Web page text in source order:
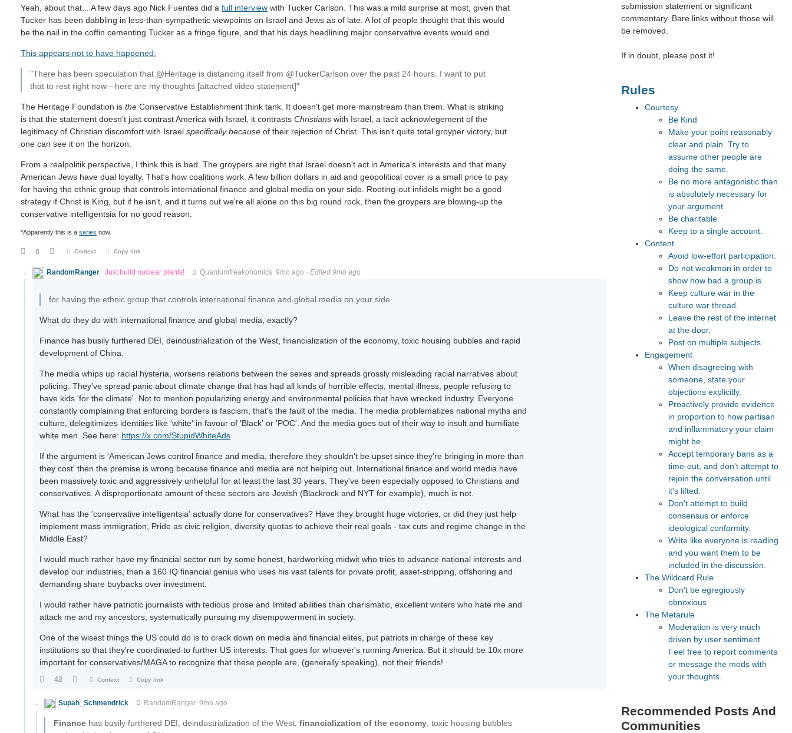
Yeah, about that... A few days ago Nick Fuentes did a full interview with Tucker Carlson. This was a mild surprise at most, given that
Tucker has been dabbling in less-than-sympathetic viewpoints on Israel and Jews as of late. A lot of people thought that this would
be the nail in the coffin cementing Tucker as a fringe figure, and that his days headlining major conservative events would end.
This appears not to have happened:
"There has been speculation that @Heritage is distancing itself from @TuckerCarlson over the past 24 hours. I want to put
that to rest right now—here are my thoughts [attached video statement]"
The Heritage Foundation is the Conservative Establishment think tank. It doesn't get more mainstream than them. What is striking
is that the statement doesn't just contrast America with Israel, it contrasts Christians with Israel, a tacit acknowlegement of the
legitimacy of Christian discomfort with Israel specifically because of their rejection of Christ. This isn't quite total groyper victory, but
one can see it on the horizon.
From a realpolitik perspective, I think this is bad. The groypers are right that Israel doesn't act in America's interests and that many
American Jews have dual loyalty. That's how coalitions work. A few billion dollars in aid and geopolitical cover is a small price to pay
for having the ethnic group that controls international finance and global media on your side. Rooting-out infidels might be a good
strategy if Christ is King, but if he isn't, and it turns out we're all alone on this big round rock, then the groypers are blowing-up the
conservative intelligentsia for no good reason.
*Apparently this is a series now.
0 Context Copy link
RandomRanger Just build nuclear plants! Quantumfreakonomics 9mo ago · Edited 9mo ago
for having the ethnic group that controls international finance and global media on your side
What do they do with international finance and global media, exactly?
Finance has busily furthered DEI, deindustrialization of the West, financialization of the economy, toxic housing bubbles and rapid
development of China.
The media whips up racial hysteria, worsens relations between the sexes and spreads grossly misleading racial narratives about
policing. They've spread panic about climate change that has had all kinds of horrible effects, mental illness, people refusing to
have kids 'for the climate'. Not to mention popularizing energy and environmental policies that have wrecked industry. Everyone
constantly complaining that enforcing borders is fascism, that's the fault of the media. The media problematizes national myths and
culture, delegitimizes identities like 'white' in favour of 'Black' or 'POC'. And the media goes out of their way to insult and humiliate
white men. See here: https://x.com/StupidWhiteAds
If the argument is 'American Jews control finance and media, therefore they shouldn't be upset since they're bringing in more than
they cost' then the premise is wrong because finance and media are not helping out. International finance and world media have
been massively toxic and aggressively unhelpful for at least the last 30 years. They've been especially opposed to Christians and
conservatives. A disproportionate amount of these sectors are Jewish (Blackrock and NYT for example), much is not.
What has the 'conservative intelligentsia' actually done for conservatives? Have they brought huge victories, or did they just help
implement mass immigration, Pride as civic religion, diversity quotas to achieve their real goals - tax cuts and regime change in the
Middle East?
I would much rather have my financial sector run by some honest, hardworking midwit who tries to advance national interests and
develop our industries, than a 160 IQ financial genius who uses his vast talents for private profit, asset-stripping, offshoring and
demanding share buybacks over investment.
I would rather have patriotic journalists with tedious prose and limited abilities than charismatic, excellent writers who hate me and
attack me and my ancestors, systematically pursuing my disempowerment in society.
One of the wisest things the US could do is to crack down on media and financial elites, put patriots in charge of these key
institutions so that they're coordinated to further US interests. That goes for whoever's running America. But it should be 10x more
important for conservatives/MAGA to recognize that these people are, (generally speaking), not their friends!
42 Context Copy link
Supah_Schmendrick RandomRanger 9mo ago
Finance has busily furthered DEI, deindustrialization of the West, financialization of the economy , toxic housing bubbles
submission statement or significant
commentary. Bare links without those will
be removed.
If in doubt, please post it!
Rules
Courtesy
Be Kind
Make your point reasonably
clear and plain. Try to
assume other people are
doing the same.
Be no more antagonistic than
is absolutely necessary for
your argument.
Be charitable.
Keep to a single account.
Content
Avoid low-effort participation.
Do not weakman in order to
show how bad a group is.
Keep culture war in the
culture war thread.
Leave the rest of the internet
at the door.
Post on multiple subjects.
Engagement
When disagreeing with
someone, state your
objections explicitly.
Proactively provide evidence
in proportion to how partisan
and inflammatory your claim
might be.
Accept temporary bans as a
time-out, and don't attempt to
rejoin the conversation until
it's lifted.
Don't attempt to build
consensus or enforce
ideological conformity.
Write like everyone is reading
and you want them to be
included in the discussion.
The Wildcard Rule
Don't be egregiously
obnoxious
The Metarule
Moderation is very much
driven by user sentiment.
Feel free to report comments
or message the mods with
your thoughts.
Recommended Posts And
Communities